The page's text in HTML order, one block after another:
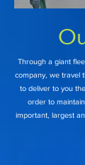
Through a giant
company, we travel
to deliver to you
order to
important, largest